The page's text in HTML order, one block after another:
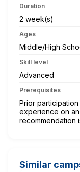
Duration
2 week(s)
Ages
Middle/High
Skill level
Advanced
Prerequisites
Prior
experience on
recommendation
Similar